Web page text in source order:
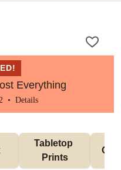
Everything
• Details
Tabletop
Prints